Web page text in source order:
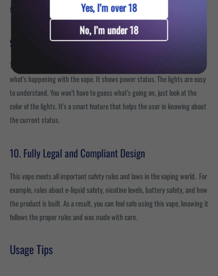
friendly to use.
9. LED Light Indicator
The Bloody Bar Ultra Twist has an LED light indicator that helps you know
what's happening with the vape. It shows power status. The lights are easy
to understand. You won't have to guess what's going on, just look at the
color of the lights. It's a smart feature that helps the user in knowing about
the current status.
10. Fully Legal and Compliant Design
This vape meets all important safety rules and laws in the vaping world. For
example, rules about e-liquid safety, nicotine levels, battery safety, and how
the product is built. As a result, you can feel safe using this vape, knowing it
follows the proper rules and was made with care.
Usage Tips
Yes, I’m over 18
No, I’m under 18